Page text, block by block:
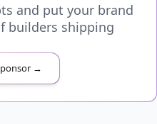
and put your brand
builders shipping
→